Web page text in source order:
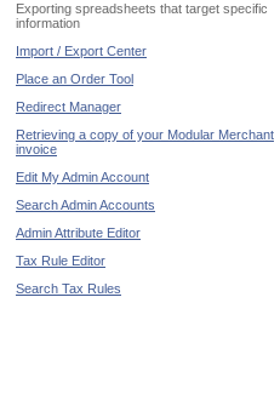
Exporting spreadsheets that target specific
information
Import / Export Center
Place an Order Tool
Redirect Manager
Retrieving a copy of your Modular Merchant
invoice
Edit My Admin Account
Search Admin Accounts
Admin Attribute Editor
Tax Rule Editor
Search Tax Rules